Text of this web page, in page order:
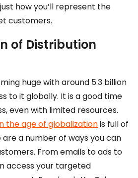
how you’ll represent the
customers.
of Distribution
huge with around 5.3 billion
to it globally. It is a good time
even with limited resources.
the age of globalizationis full of
a number of ways you can
From emails to ads to
access your targeted